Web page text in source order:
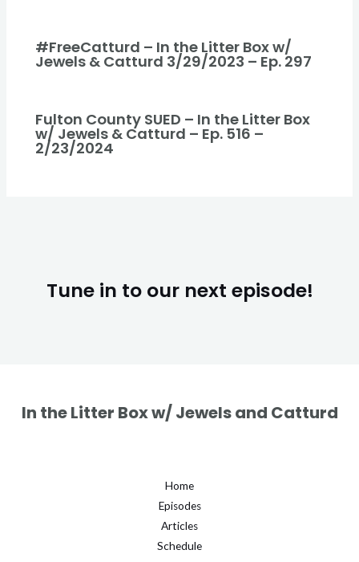
#FreeCatturd – In the Litter Box w/
Jewels & Catturd 3/29/2023 – Ep. 297
Fulton County SUED – In the Litter Box
w/ Jewels & Catturd – Ep. 516 –
2/23/2024
Tune in to our next episode!
In the Litter Box w/ Jewels and Catturd
Home
Episodes
Articles
Schedule